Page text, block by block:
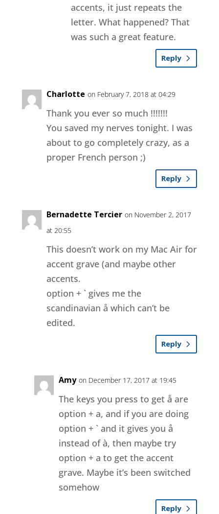
accents, it just repeats the
letter. What happened? That
was such a great feature.
Reply
Charlotte on February 7, 2018 at 04:29
Thank you ever so much !!!!!!!
You saved my nerves tonight. I was
about to go completely crazy, as a
proper French person ;)
Reply
Bernadette Tercier on November 2, 2017
at 20:55
This doesn’t work on my Mac Air for
accent grave (and maybe other
accents.
option + ` gives me the
scandinavian å which can’t be
edited.
Reply
Amy on December 17, 2017 at 19:45
The keys you press to get å are
option + a, and if you are doing
option + ` and it gives you å
instead of à, then maybe try
option + a to get the accent
grave. Maybe it’s been switched
somehow
Reply